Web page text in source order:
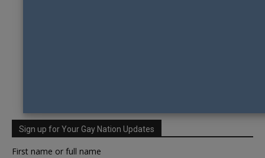
Sign up for Your Gay Nation Updates
First name or full name